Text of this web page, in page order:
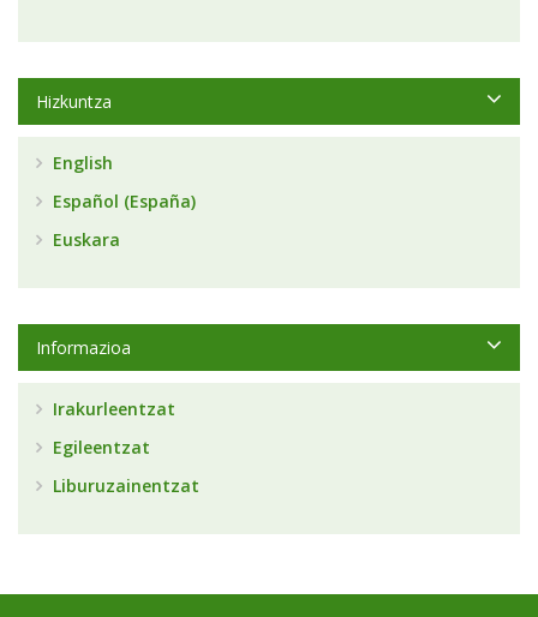
Hizkuntza
English
Español (España)
Euskara
Informazioa
Irakurleentzat
Egileentzat
Liburuzainentzat